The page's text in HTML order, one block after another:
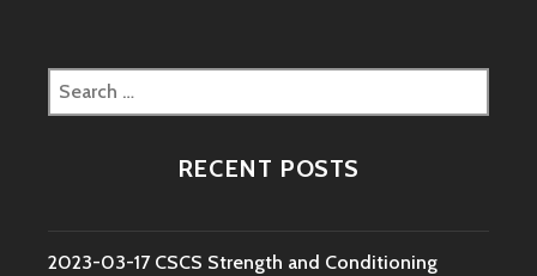
Search
for:
RECENT POSTS
2023-03-17 CSCS Strength and Conditioning